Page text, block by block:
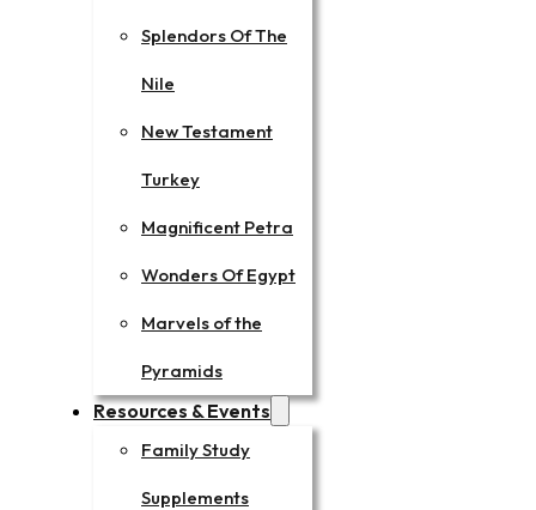
Splendors Of The
Nile
New Testament
Turkey
Magnificent Petra
Wonders Of Egypt
Marvels of the
Pyramids
Resources & Events
Family Study
Supplements